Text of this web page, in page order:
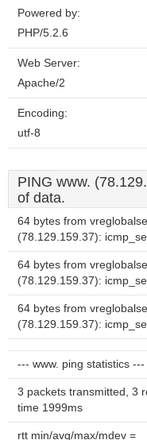
Powered by:
PHP/5.2.6
Web Server:
Apache/2
Encoding:
utf-8
PING www.
of data.
64 bytes from
(78.129.159.37):
64 bytes from
(78.129.159.37):
64 bytes from
(78.129.159.37):
--- www. ping statistics ---
3 packets transmitted, 3
time 1999ms
rtt min/avg/max/mdev =